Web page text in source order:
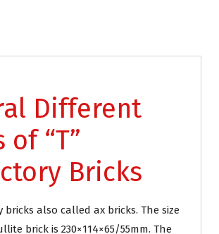
Different
of “T”
Bricks
bricks also called ax bricks. The size
brick is 230×114×65/55mm. The